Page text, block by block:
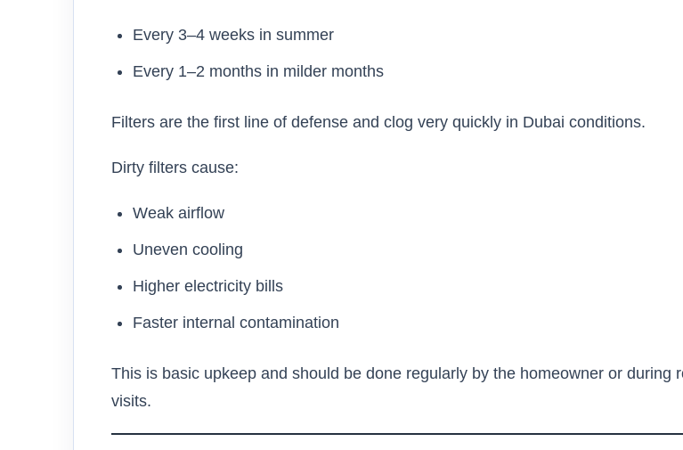
Every 3–4 weeks in summer
Every 1–2 months in milder months
Filters are the first line of defense and clog very quickly in Dubai conditions.
Dirty filters cause:
Weak airflow
Uneven cooling
Higher electricity bills
Faster internal contamination
This is basic upkeep and should be done regularly by the homeowner or during
visits.